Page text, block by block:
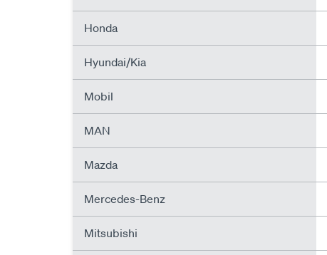
Honda
Hyundai/Kia
Mobil
MAN
Mazda
Mercedes-Benz
Mitsubishi